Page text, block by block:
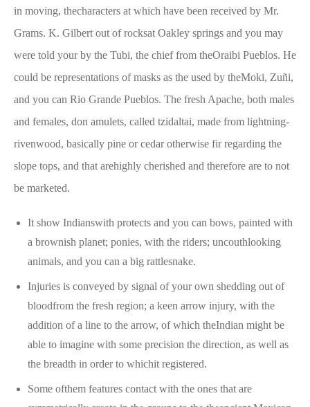
in moving, thecharacters at which have been received by Mr.
Grams. K. Gilbert out of rocksat Oakley springs and you may
were told your by the Tubi, the chief from theOraibi Pueblos. He
could be representations of masks as the used by theMoki, Zuñi,
and you can Rio Grande Pueblos. The fresh Apache, both males
and females, don amulets, called tzidaltai, made from lightning-
rivenwood, basically pine or cedar otherwise fir regarding the
slope tops, and that arehighly cherished and therefore are to not
be marketed.
It show Indianswith protects and you can bows, painted with
a brownish planet; ponies, with the riders; uncouthlooking
animals, and you can a big rattlesnake.
Injuries is conveyed by signal of your own shedding out of
bloodfrom the fresh region; a keen arrow injury, with the
addition of a line to the arrow, of which theIndian might be
able to imagine with some precision the direction, as well as
the breadth in order to whichit registered.
Some ofthem features contact with the ones that are